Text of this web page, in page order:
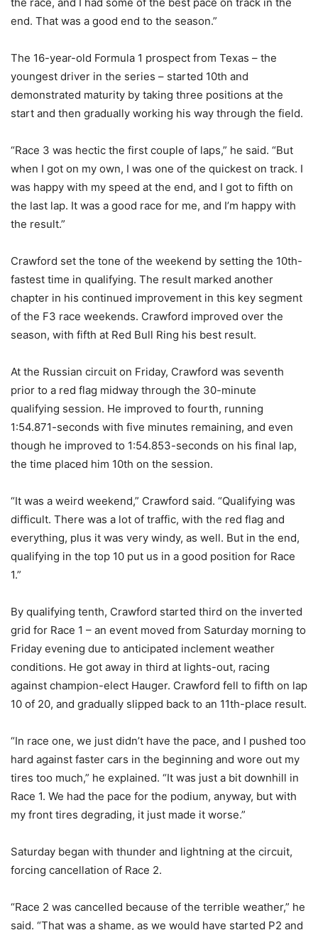
end. That was a good end to the season.”
The 16-year-old Formula 1 prospect from Texas – the
youngest driver in the series – started 10th and
demonstrated maturity by taking three positions at the
start and then gradually working his way through the field.
“Race 3 was hectic the first couple of laps,” he said. “But
when I got on my own, I was one of the quickest on track. I
was happy with my speed at the end, and I got to fifth on
the last lap. It was a good race for me, and I’m happy with
the result.”
Crawford set the tone of the weekend by setting the 10th-
fastest time in qualifying. The result marked another
chapter in his continued improvement in this key segment
of the F3 race weekends. Crawford improved over the
season, with fifth at Red Bull Ring his best result.
At the Russian circuit on Friday, Crawford was seventh
prior to a red flag midway through the 30-minute
qualifying session. He improved to fourth, running
1:54.871-seconds with five minutes remaining, and even
though he improved to 1:54.853-seconds on his final lap,
the time placed him 10th on the session.
“It was a weird weekend,” Crawford said. “Qualifying was
difficult. There was a lot of traffic, with the red flag and
everything, plus it was very windy, as well. But in the end,
qualifying in the top 10 put us in a good position for Race
1.”
By qualifying tenth, Crawford started third on the inverted
grid for Race 1 – an event moved from Saturday morning to
Friday evening due to anticipated inclement weather
conditions. He got away in third at lights-out, racing
against champion-elect Hauger. Crawford fell to fifth on lap
10 of 20, and gradually slipped back to an 11th-place result.
“In race one, we just didn’t have the pace, and I pushed too
hard against faster cars in the beginning and wore out my
tires too much,” he explained. “It was just a bit downhill in
Race 1. We had the pace for the podium, anyway, but with
my front tires degrading, it just made it worse.”
Saturday began with thunder and lightning at the circuit,
forcing cancellation of Race 2.
“Race 2 was cancelled because of the terrible weather,” he
said. “That was a shame, as we would have started P2 and